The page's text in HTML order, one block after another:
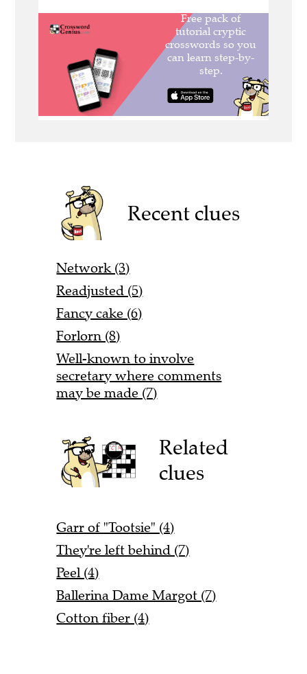
Recent clues
Network (3)
Readjusted (5)
Fancy cake (6)
Forlorn (8)
Well-known to involve
secretary where comments
may be made (7)
Related
clues
Garr of "Tootsie" (4)
They're left behind (7)
Peel (4)
Ballerina Dame Margot (7)
Cotton fiber (4)